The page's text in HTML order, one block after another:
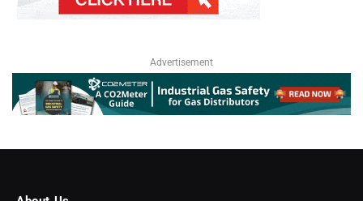
Advertisement